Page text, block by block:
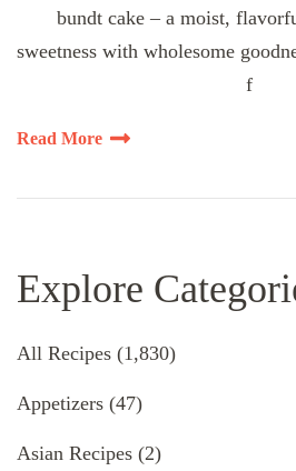
bundt cake – a moist,
sweetness with wholesome
f
Read More
Explore
All Recipes (1,830)
Appetizers (47)
Asian Recipes (2)